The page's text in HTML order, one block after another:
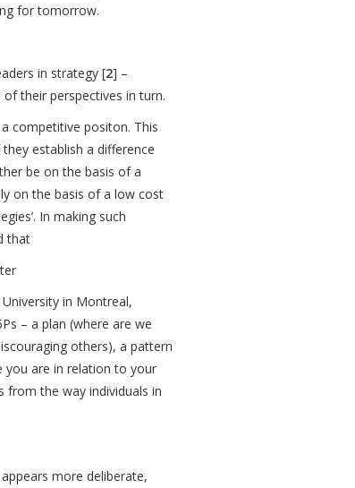
for tomorrow.
in strategy [2] –
their perspectives in turn.
competitive positon. This
establish a difference
be on the basis of a
on the basis of a low cost
In making such
that
in Montreal,
– a plan (where are we
others), a pattern
you are in relation to your
from the way individuals in
more deliberate,